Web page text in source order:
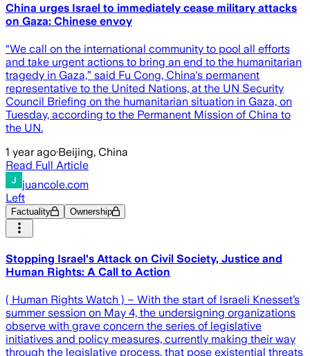
China urges Israel to immediately cease military attacks
on Gaza: Chinese envoy
“We call on the international community to pool all efforts
and take urgent actions to bring an end to the humanitarian
tragedy in Gaza,” said Fu Cong, China's permanent
representative to the United Nations, at the UN Security
Council Briefing on the humanitarian situation in Gaza, on
Tuesday, according to the Permanent Mission of China to
the UN.
1 year ago·Beijing, China
Read Full Article
juancole.com
Left
Factuality Ownership
Stopping Israel's Attack on Civil Society, Justice and
Human Rights: A Call to Action
( Human Rights Watch ) – With the start of Israeli Knesset’s
summer session on May 4, the undersigning organizations
observe with grave concern the series of legislative
initiatives and policy measures, currently making their way
through the legislative process, that pose existential threats